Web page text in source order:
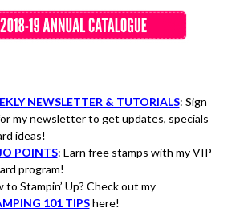
NEWSLETTER & TUTORIALS: Sign
my newsletter to get updates, specials
ideas!
POINTS: Earn free stamps with my VIP
program!
to Stampin’ Up? Check out my
101 TIPShere!